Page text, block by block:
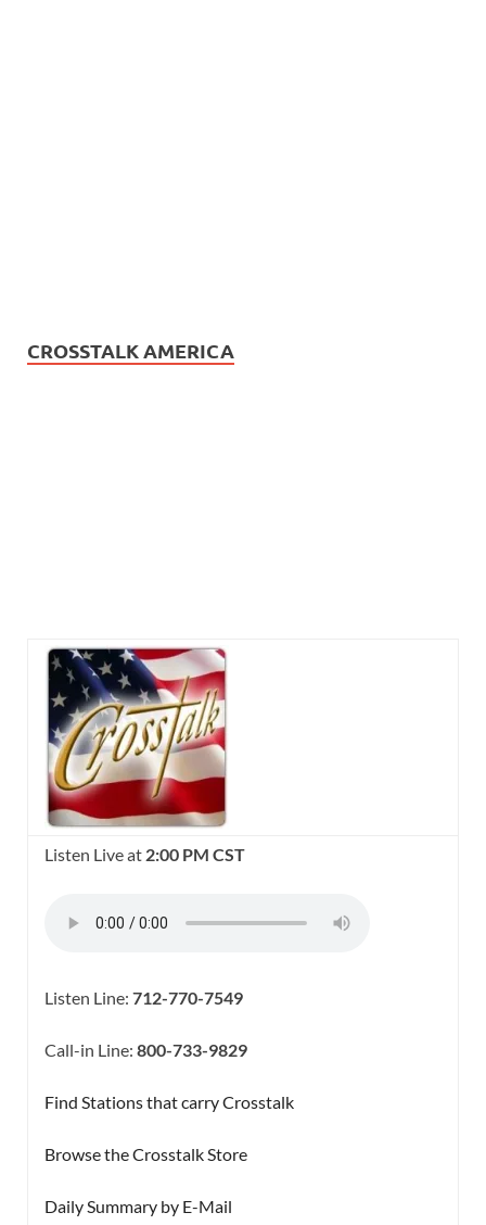
CROSSTALK AMERICA
Listen Live at 2:00 PM CST
Listen Line: 712-770-7549
Call-in Line: 800-733-9829
Find Stations that carry Crosstalk
Browse the Crosstalk Store
Daily Summary by E-Mail